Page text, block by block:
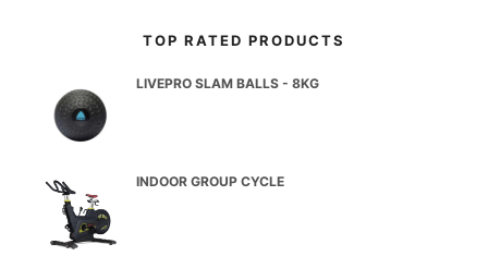
TOP RATED PRODUCTS
LIVEPRO SLAM BALLS - 8KG
INDOOR GROUP CYCLE